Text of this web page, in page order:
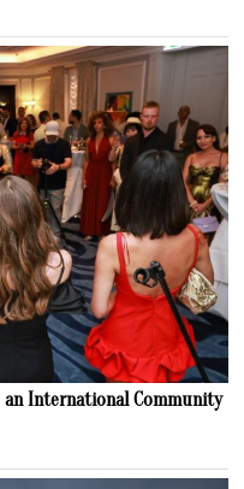
an International Community